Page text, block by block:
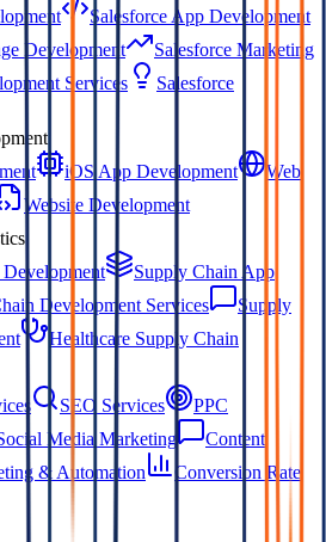
Salesforce App Development
Development
Salesforce Marketing
Services
Salesforce
iOS App Development
Web
Website Development
Supply Chain App
Development Services
Supply
Healthcare Supply Chain
SEO Services
PPC
Media Marketing
Content
& Automation
Conversion Rate